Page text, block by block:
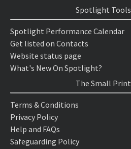
Spotlight Tools
Spotlight Performance Calendar
Get listed on Contacts
Website status page
What's New On Spotlight?
The Small Print
Terms & Conditions
Privacy Policy
Help and FAQs
Safeguarding Policy